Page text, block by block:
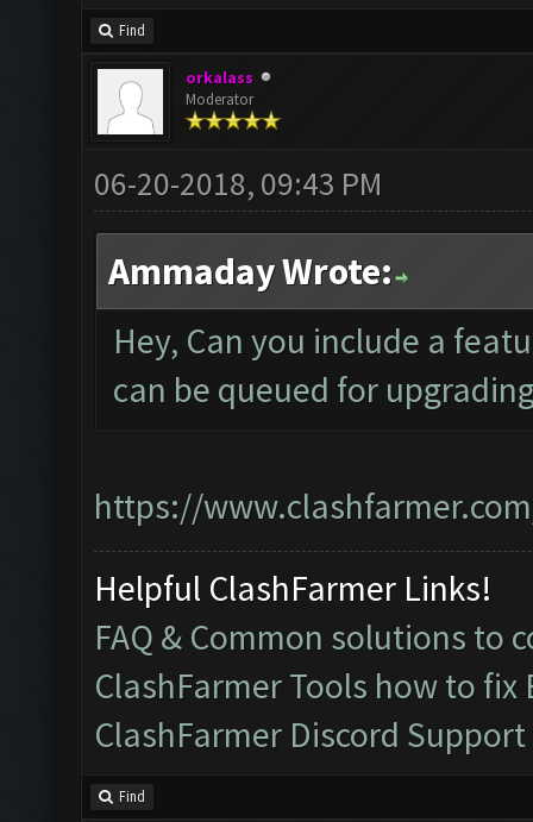
Find
orkalass
Moderator
06-20-2018, 09:43 PM
Ammaday Wrote:
Hey, Can you include a
can be queued for
https://
Helpful ClashFarmer Links!
FAQ & Common solutions to
ClashFarmer Tools how to
ClashFarmer Discord Support
Find